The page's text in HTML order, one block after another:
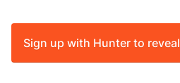
Sign up with Hunter to reveal